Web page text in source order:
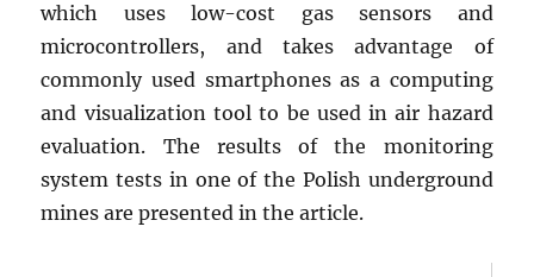
which uses low-cost gas sensors and
microcontrollers, and takes advantage of
commonly used smartphones as a computing
and visualization tool to be used in air hazard
evaluation. The results of the monitoring
system tests in one of the Polish underground
mines are presented in the article.